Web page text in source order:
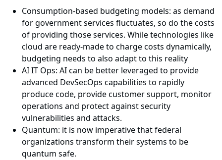
Consumption-based budgeting models: as demand
for government services fluctuates, so do the costs
of providing those services. While technologies like
cloud are ready-made to charge costs dynamically,
budgeting needs to also adapt to this reality
AI IT Ops: AI can be better leveraged to provide
advanced DevSecOps capabilities to rapidly
produce code, provide customer support, monitor
operations and protect against security
vulnerabilities and attacks.
Quantum: it is now imperative that federal
organizations transform their systems to be
quantum safe.